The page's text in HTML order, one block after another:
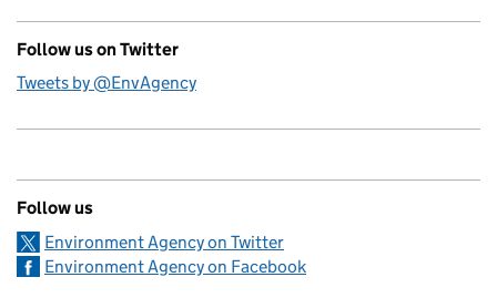
Follow us on Twitter
Tweets by @EnvAgency
Follow us
Environment Agency on Twitter
Environment Agency on Facebook